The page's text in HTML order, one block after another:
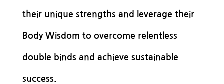
their unique strengths and leverage their
Body Wisdom to overcome relentless
double binds and achieve sustainable
success.